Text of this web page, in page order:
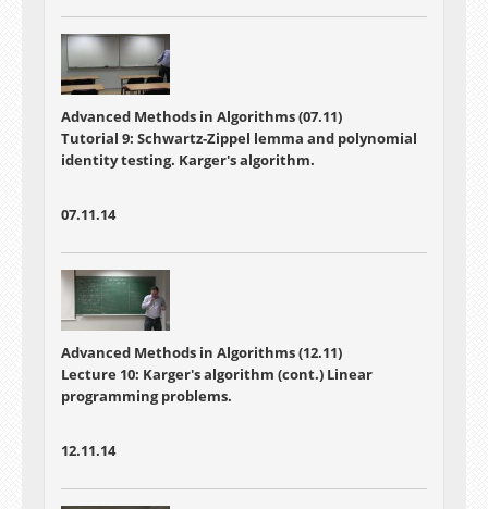
Advanced Methods in Algorithms (07.11)
Tutorial 9: Schwartz-Zippel lemma and polynomial
identity testing. Karger's algorithm.
07.11.14
Advanced Methods in Algorithms (12.11)
Lecture 10: Karger's algorithm (cont.) Linear
programming problems.
12.11.14